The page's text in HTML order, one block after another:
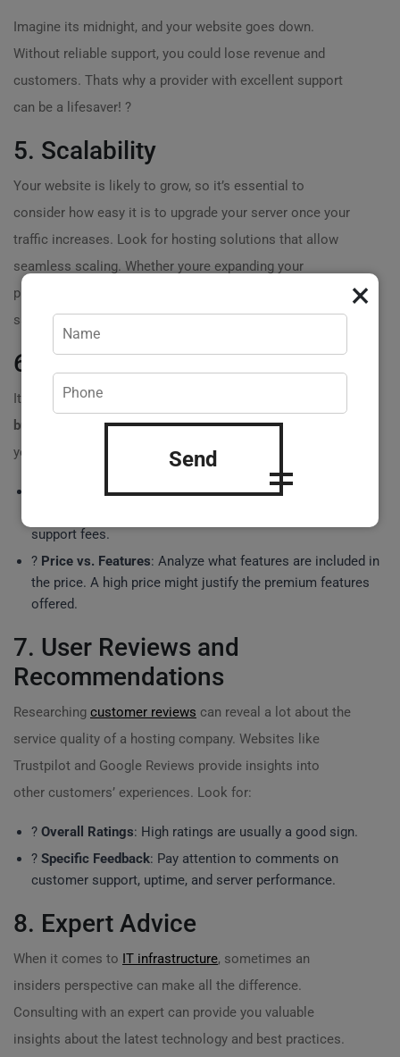
Imagine its midnight, and your website goes down.
Without reliable support, you could lose revenue and
customers. Thats why a provider with excellent support
can be a lifesaver! ?
5. Scalability
Your website is likely to grow, so it’s essential to
consider how easy it is to upgrade your server once your
traffic increases. Look for hosting solutions that allow
seamless scaling. Whether youre expanding your
product range or expecting more visitors, scalability can
save you time and headaches down the road.?
6. Price vs. Value
Its easy to get tempted by lower prices when looking to
buy server for site, but remember, you often get what
you pay for. Here are a few points to consider:
Hidden Costs: Ensure you understand the total cost of
support fees.
? Price vs. Features: Analyze what features are included in
the price. A high price might justify the premium features
offered.
7. User Reviews and
Recommendations
Researching customer reviews can reveal a lot about the
service quality of a hosting company. Websites like
Trustpilot and Google Reviews provide insights into
other customers’ experiences. Look for:
? Overall Ratings: High ratings are usually a good sign.
? Specific Feedback: Pay attention to comments on
customer support, uptime, and server performance.
8. Expert Advice
When it comes to IT infrastructure, sometimes an
insiders perspective can make all the difference.
Consulting with an expert can provide you valuable
insights about the latest technology and best practices.
×
Send